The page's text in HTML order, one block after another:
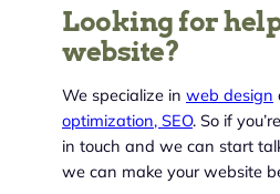
Looking for
website?
We specialize in web design
optimization, SEO. So if
in touch and we can start
we can make your website